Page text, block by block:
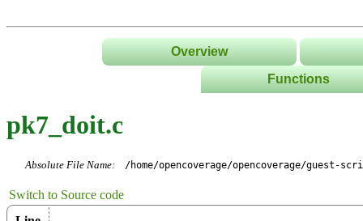
Overview
Functions
Classes/
pk7_doit.c
Absolute File Name: /home/opencoverage/opencoverage/guest-
Switch to Source code